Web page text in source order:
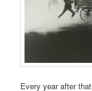
Every year after